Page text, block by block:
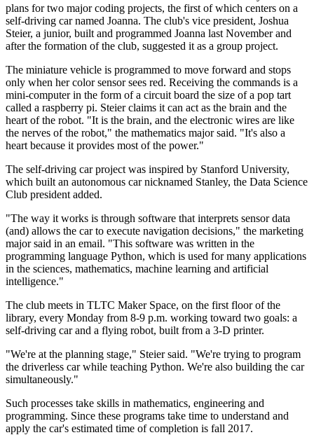
plans for two major coding projects, the first of which centers on a
self-driving car named Joanna. The club's vice president, Joshua
Steier, a junior, built and programmed Joanna last November and
after the formation of the club, suggested it as a group project.
The miniature vehicle is programmed to move forward and stops
only when her color sensor sees red. Receiving the commands is a
mini-computer in the form of a circuit board the size of a pop tart
called a raspberry pi. Steier claims it can act as the brain and the
heart of the robot. "It is the brain, and the electronic wires are like
the nerves of the robot," the mathematics major said. "It's also a
heart because it provides most of the power."
The self-driving car project was inspired by Stanford University,
which built an autonomous car nicknamed Stanley, the Data Science
Club president added.
"The way it works is through software that interprets sensor data
(and) allows the car to execute navigation decisions," the marketing
major said in an email. "This software was written in the
programming language Python, which is used for many applications
in the sciences, mathematics, machine learning and artificial
intelligence."
The club meets in TLTC Maker Space, on the first floor of the
library, every Monday from 8-9 p.m. working toward two goals: a
self-driving car and a flying robot, built from a 3-D printer.
"We're at the planning stage," Steier said. "We're trying to program
the driverless car while teaching Python. We're also building the car
simultaneously."
Such processes take skills in mathematics, engineering and
programming. Since these programs take time to understand and
apply the car's estimated time of completion is fall 2017.